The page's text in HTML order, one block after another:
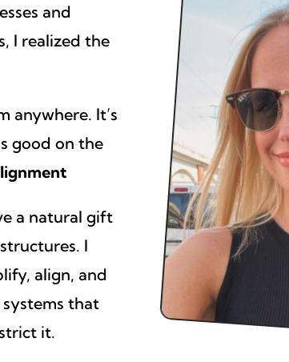
and
I realized the
anywhere. It’s
good on the
a natural gift
I
align, and
that
it.